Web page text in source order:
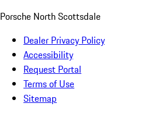
Porsche North Scottsdale
Dealer Privacy Policy
Accessibility
Request Portal
Terms of Use
Sitemap